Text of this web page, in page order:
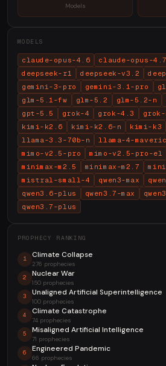
Models
MODELS
claude-opus-4.6 claude-opus-4.7
deepseek-r1
deepseek-v3.2
gemini-3-pro
gemini-3.1-pro
glm-5.1-fw
glm-5.2 glm-5.2-n
gpt-5.5
grok-4 grok-4.3
kimi-k2.6
kimi-k2.6-n kimi-k3
llama-3.3-70b-n
llama-4-
mimo-v2.5-pro
mimo-v2.5-pro-el
minimax-m2.5
minimax-m2.7
mistral-small-4
qwen3-max
qwen3.6-plus
qwen3.7-max
qwen3.7-plus
PROPHECY RANKING
1 Climate Collapse
276 prophecies
2 Nuclear War
150 prophecies
3 Unaligned Artificial Superintelligence
100 prophecies
4 Climate Catastrophe
74 prophecies
5 Misaligned Artificial Intelligence
71 prophecies
6 Engineered Pandemic
66 prophecies